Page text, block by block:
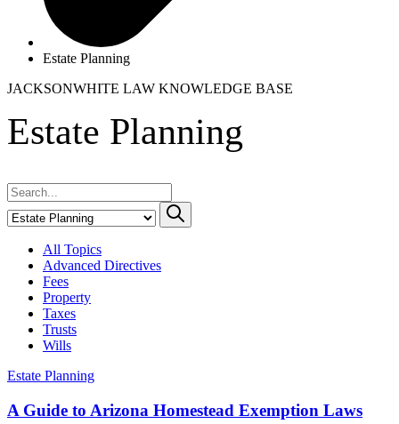
Estate Planning
JACKSONWHITE LAW KNOWLEDGE BASE
Estate Planning
All Topics
Advanced Directives
Fees
Property
Taxes
Trusts
Wills
Estate Planning
A Guide to Arizona Homestead Exemption Laws